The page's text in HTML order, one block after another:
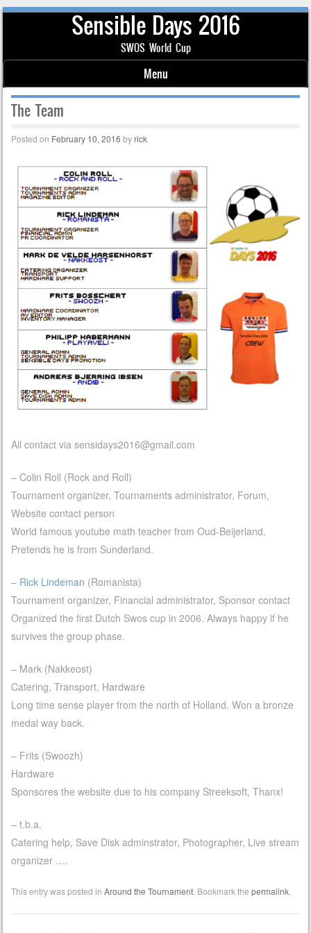
Sensible Days 2016
SWOS World Cup
Menu
Skip to content
The Team
Posted on February 10, 2016 byrick
All contact via sensidays2016@gmail.com
– Colin Roll (Rock and Roll)
Tournament organizer, Tournaments administrator, Forum,
Website contact person
World famous youtube math teacher from Oud-Beijerland.
Pretends he is from Sunderland.
– Rick Lindeman (Romanista)
Tournament organizer, Financial administrator, Sponsor contact
Organized the first Dutch Swos cup in 2006. Always happy if he
survives the group phase.
– Mark (Nakkeost)
Catering, Transport, Hardware
Long time sense player from the north of Holland. Won a bronze
medal way back.
– Frits (Swoozh)
Hardware
Sponsores the website due to his company Streeksoft, Thanx!
– t.b.a.
Catering help, Save Disk adminstrator, Photographer, Live stream
organizer ….
This entry was posted in Around the Tournament. Bookmark the permalink.